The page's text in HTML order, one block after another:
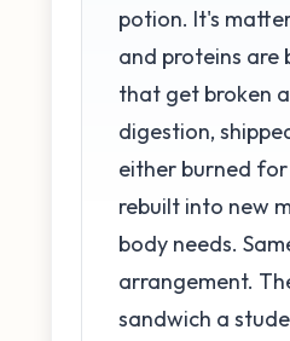
potion. It's
and proteins are
that get broken
digestion,
either burned
rebuilt into new
body needs.
arrangement.
sandwich a